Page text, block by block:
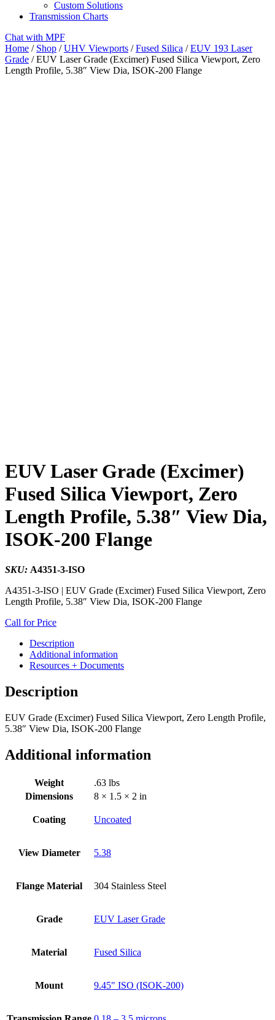
Custom Solutions
Transmission Charts
Chat with MPF
Home / Shop /UHV Viewports /Fused Silica /EUV 193 Laser
Grade / EUV Laser Grade (Excimer) Fused Silica Viewport, Zero
Length Profile, 5.38″ View Dia, ISOK-200 Flange
EUV Laser Grade (Excimer)
Fused Silica Viewport, Zero
Length Profile, 5.38″ View Dia,
ISOK-200 Flange
SKU: A4351-3-ISO
A4351-3-ISO | EUV Grade (Excimer) Fused Silica Viewport, Zero
Length Profile, 5.38″ View Dia, ISOK-200 Flange
Call for Price
Description
Additional information
Resources + Documents
Description
EUV Grade (Excimer) Fused Silica Viewport, Zero Length Profile,
5.38″ View Dia, ISOK-200 Flange
Additional information
Weight
.63 lbs
Dimensions
8 × 1.5 × 2 in
Coating Uncoated
View Diameter 5.38
Flange Material 304 Stainless Steel
Grade EUV Laser Grade
Material Fused Silica
Mount 9.45" ISO (ISOK-200)